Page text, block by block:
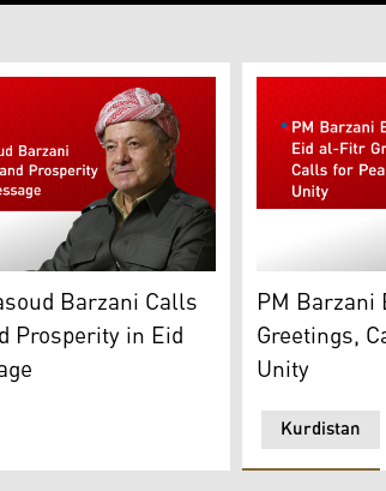
Kurdistan Region Presidency)
Barzani. (Photo: Designed by
Barzani Calls
Prosperity in Eid
Masrour
Kurdistan
PM
Greetings,
Unity